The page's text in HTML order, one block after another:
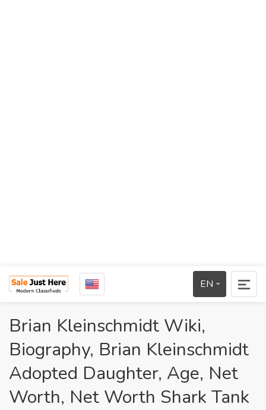
EN
Brian Kleinschmidt Wiki,
Biography, Brian Kleinschmidt
Adopted Daughter, Age, Net
Worth, Net Worth Shark Tank